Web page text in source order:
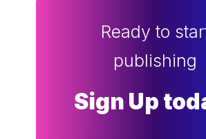
Ready to
publishing
Sign Up